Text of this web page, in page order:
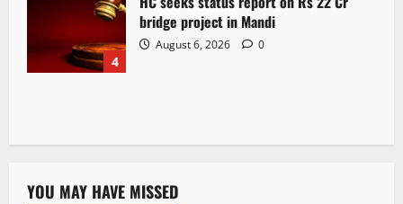
4
bridge project in Mandi
August 6, 2026 0
YOU MAY HAVE MISSED